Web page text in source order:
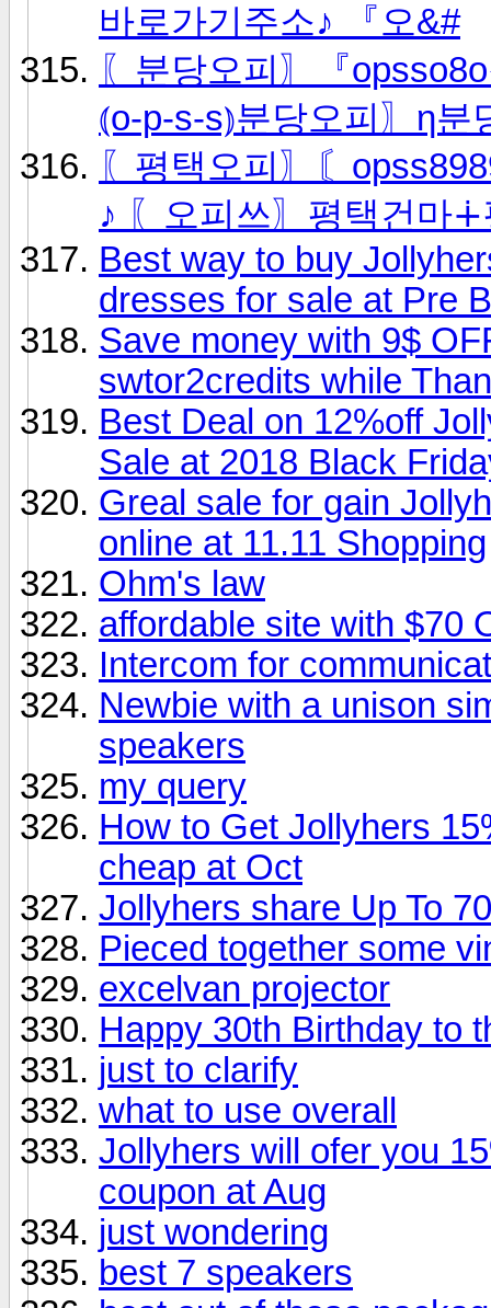
바로가기주소♪ 『오&#
〖분당오피〗『
⦅o-p-s-s⦆분당오피〗η분
〖평택오피〗〘
♪ 〖오피쓰〗평택건마
Best way to buy
dresses for sale at Pre
Save money with 9$
swtor2credits while
Best Deal on 12%off
Sale at 2018 Black
Greal sale for gain
online at 11.11 Shopping
Ohm's law
affordable site with $70
Intercom for
Newbie with a unison
speakers
my query
How to Get Jollyhers
cheap at Oct
Jollyhers share Up To
Pieced together some
excelvan projector
Happy 30th Birthday to
just to clarify
what to use overall
Jollyhers will ofer you
coupon at Aug
just wondering
best 7 speakers